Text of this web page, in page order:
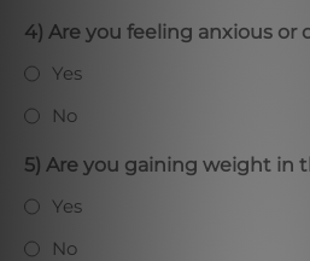
4) Are you feeling anxious or
Yes
No
5) Are you gaining weight in
Yes
No